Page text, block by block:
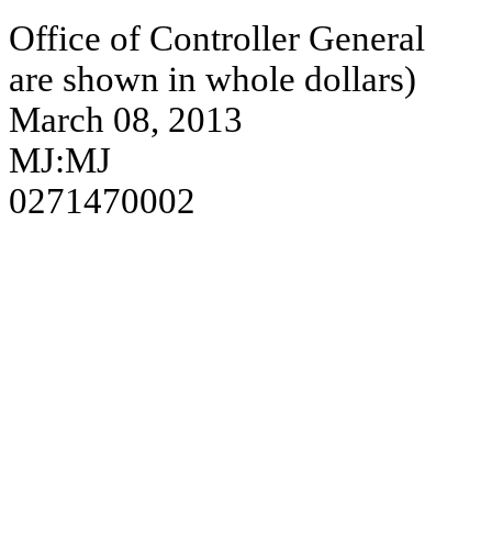
Office of Controller General
are shown in whole dollars)
March 08, 2013
MJ:MJ
0271470002